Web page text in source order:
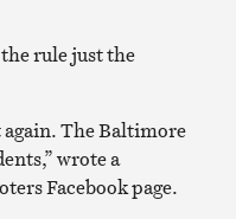
rule just the
again. The Baltimore
wrote a
Facebook page.